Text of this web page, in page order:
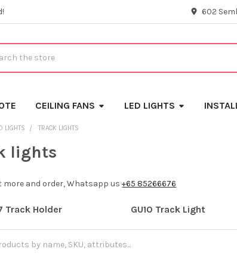
602
CEILING FANS LED LIGHTS
LIGHTS TRACK LIGHTS
lights
more and order, Whatsapp us+65 85266676
Track Holder GU10 Track Light